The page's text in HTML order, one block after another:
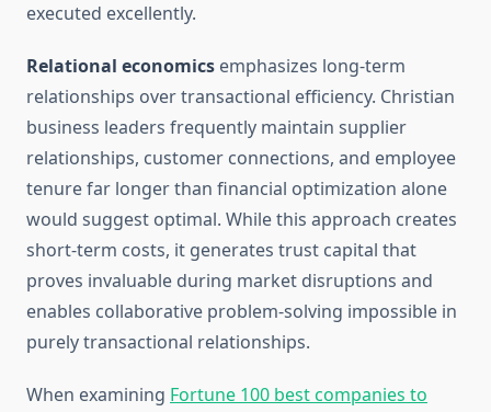
executed excellently.
Relational economics emphasizes long-term
relationships over transactional efficiency. Christian
business leaders frequently maintain supplier
relationships, customer connections, and employee
tenure far longer than financial optimization alone
would suggest optimal. While this approach creates
short-term costs, it generates trust capital that
proves invaluable during market disruptions and
enables collaborative problem-solving impossible in
purely transactional relationships.
When examining Fortune 100 best companies to